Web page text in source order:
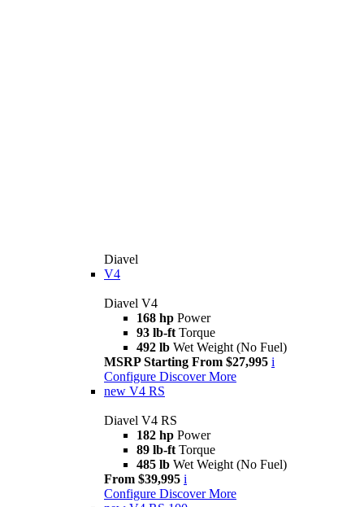
Diavel
V4
Diavel V4
168 hp Power
93 lb-ft Torque
492 lb Wet Weight (No Fuel)
MSRP Starting From $27,995 i
Configure Discover More
new V4 RS
Diavel V4 RS
182 hp Power
89 lb-ft Torque
485 lb Wet Weight (No Fuel)
From $39,995 i
Configure Discover More